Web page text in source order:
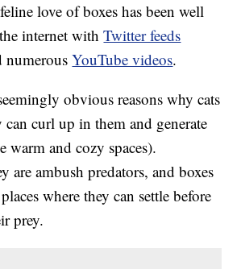
love of boxes has been well
internet withTwitter feeds
numerousYouTube videos.
obvious reasons why cats
can curl up in them and generate
warm and cozy spaces).
are ambush predators, and boxes
where they can settle before
prey.